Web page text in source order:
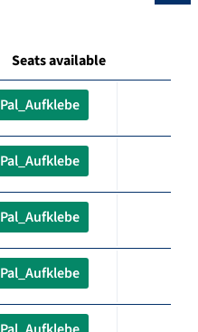
Seats available
Pal_Aufklebe
Pal_Aufklebe
Pal_Aufklebe
Pal_Aufklebe